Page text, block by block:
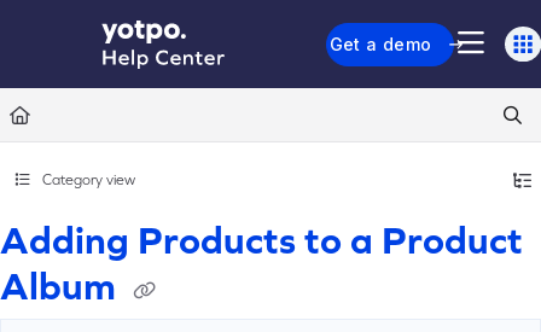
Documentation Index
Fetch the complete documentation index at: https://support.yotpo.com/llms.txt
Use this file to discover all available pages before exploring further.
Get a demo
Category view
Adding Products to a Product
Album